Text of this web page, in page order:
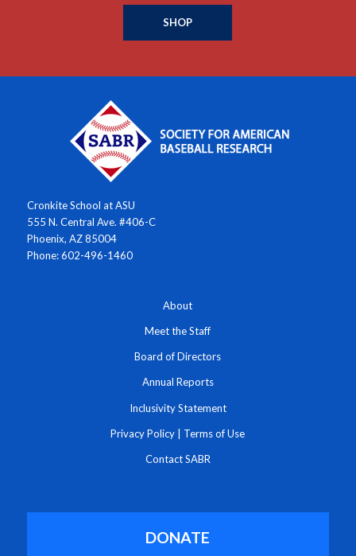
SHOP
Cronkite School at ASU
555 N. Central Ave. #406-C
Phoenix, AZ 85004
Phone: 602-496-1460
About
Meet the Staff
Board of Directors
Annual Reports
Inclusivity Statement
Privacy Policy | Terms of Use
Contact SABR
DONATE